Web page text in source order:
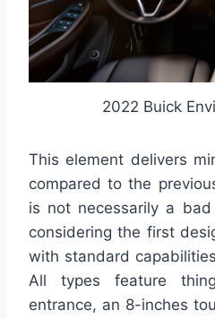
2022 Buick
This element delivers
compared to the
is not necessarily a
considering the first
with standard
All types feature
entrance, an 8-inches